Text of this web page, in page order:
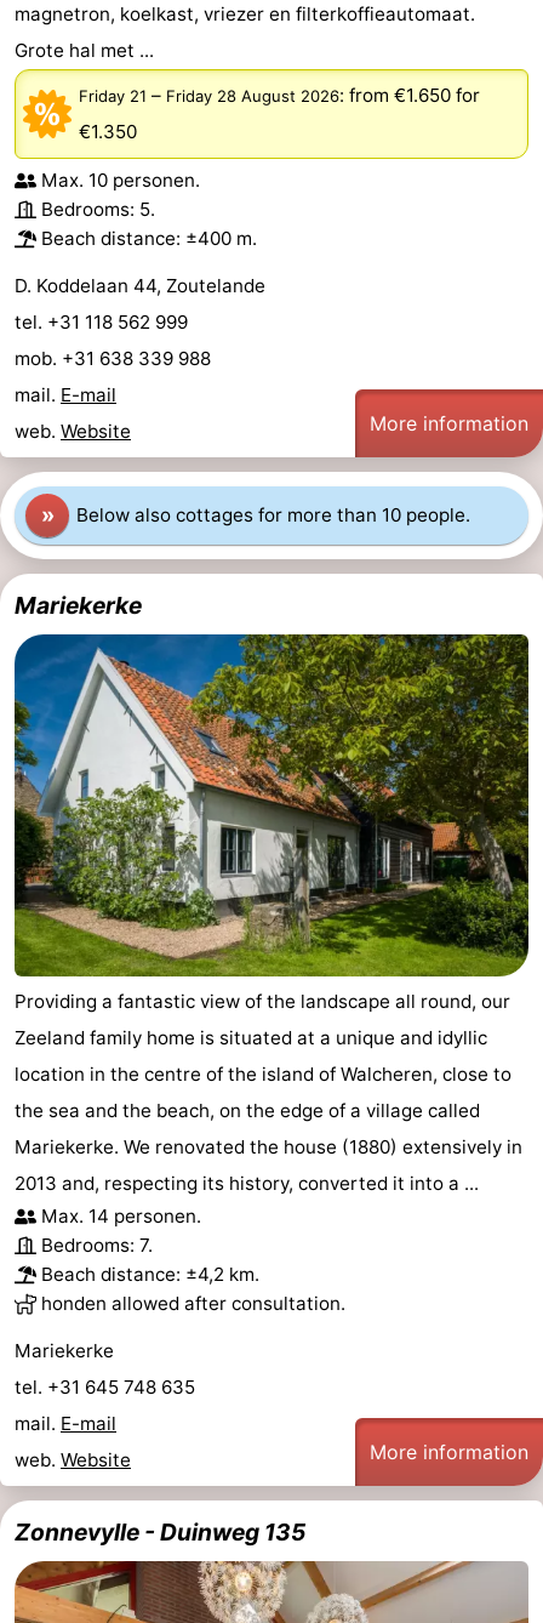
Zandput
Duinzicht
-
Joossesweg
-
Kustlicht
Meerpaal
-
Strandcamping
Valkenisse
-
Zee,
Bos
en
Duin
Hotels
Lastminutes
Beach
See
&
do
-
Museums
-
Monuments
-
Churches
-
Lighthouses
-
Observation
points
Attractions
-
Playgrounds
-
Indoor
playgrounds
-
Bowling
centres
Wellness
centers
Villages
&
Cities
Nature
Guided
tours
Sports
Swimming
-
Hiking
-
riding
Golf
-
magnetron, koelkast, vriezer en filterkoffieautomaat.
Grote hal met ...
Friday 21 – Friday 28 August 2026: from €1.650 for
€1.350
Max. 10 personen.
Bedrooms: 5.
Beach distance: ±400 m.
D. Koddelaan 44, Zoutelande
tel. +31 118 562 999
mob. +31 638 339 988
mail. E-mail
web. Website More information
» Below also cottages for more than 10 people.
Mariekerke
Providing a fantastic view of the landscape all round, our
Zeeland family home is situated at a unique and idyllic
location in the centre of the island of Walcheren, close to
the sea and the beach, on the edge of a village called
Mariekerke. We renovated the house (1880) extensively in
2013 and, respecting its history, converted it into a ...
Max. 14 personen.
Bedrooms: 7.
Beach distance: ±4,2 km.
honden allowed after consultation.
Mariekerke
tel. +31 645 748 635
mail. E-mail
web. Website More information
Zonnevylle - Duinweg 135